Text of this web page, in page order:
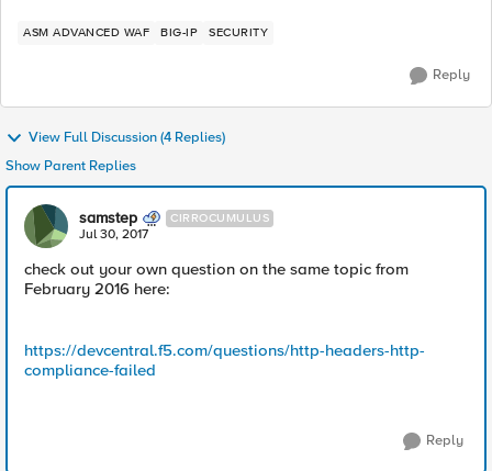
ASM ADVANCED WAF BIG-IP SECURITY
Reply
View Full Discussion (4 Replies)
Show Parent Replies
samstep CIRROCUMULUS
Jul 30, 2017
check out your own question on the same topic from
February 2016 here:
https://devcentral.f5.com/questions/http-headers-http-
compliance-failed
Reply